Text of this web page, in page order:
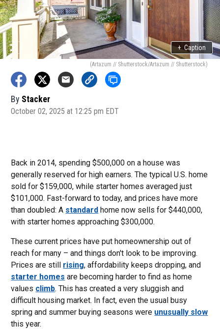
+ Caption
(Artazum // Shutterstock/Artazum // Shutterstock)
By Stacker
October 02, 2025 at 12:25 pm EDT
Back in 2014, spending $500,000 on a house was
generally reserved for high earners. The typical U.S. home
sold for $159,000, while starter homes averaged just
$101,000. Fast-forward to today, and prices have more
than doubled: A standard home now sells for $440,000,
with starter homes approaching $300,000.
These current prices have put homeownership out of
reach for many – and things don't look to be improving.
Prices are still rising, affordability keeps dropping, and
starter homes are becoming harder to find as home
values climb. This has created a very sluggish and
difficult housing market. In fact, even the usual busy
spring and summer buying seasons were unusually slow
this year.